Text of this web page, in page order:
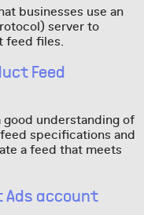
businesses use an
server to
feed files.
Feed
good understanding of
specifications and
a feed that meets
Ads account